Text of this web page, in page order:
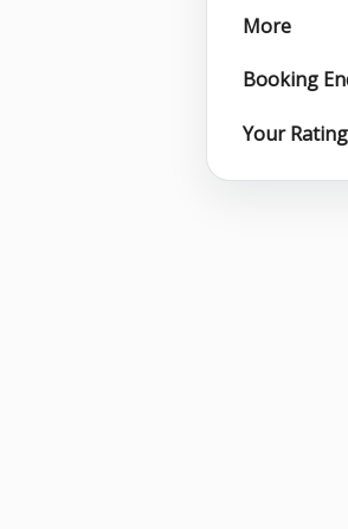
More
Booking
Your Rating